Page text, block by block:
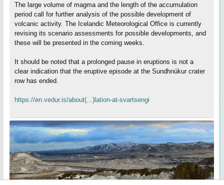
The large volume of magma and the length of the accumulation
period call for further analysis of the possible development of
volcanic activity. The Icelandic Meteorological Office is currently
revising its scenario assessments for possible developments, and
these will be presented in the coming weeks.
It should be noted that a prolonged pause in eruptions is not a
clear indication that the eruptive episode at the Sundhnúkur crater
row has ended.
https://en.vedur.is/about(...)lation-at-svartsengi